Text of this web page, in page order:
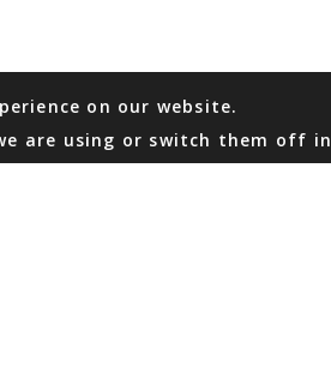
on our website.
are using or switch them off in